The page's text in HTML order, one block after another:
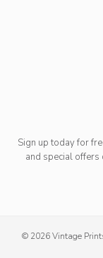
Sign up today for
and special offers
© 2026 Vintage